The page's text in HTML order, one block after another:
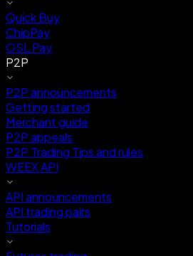
Quick Buy
ChipPay
OSL Pay
P2P
P2P announcements
Getting started
Merchant guide
P2P appeals
P2P Trading Tips and rules
WEEX API
API announcements
API trading pairs
Tutorials